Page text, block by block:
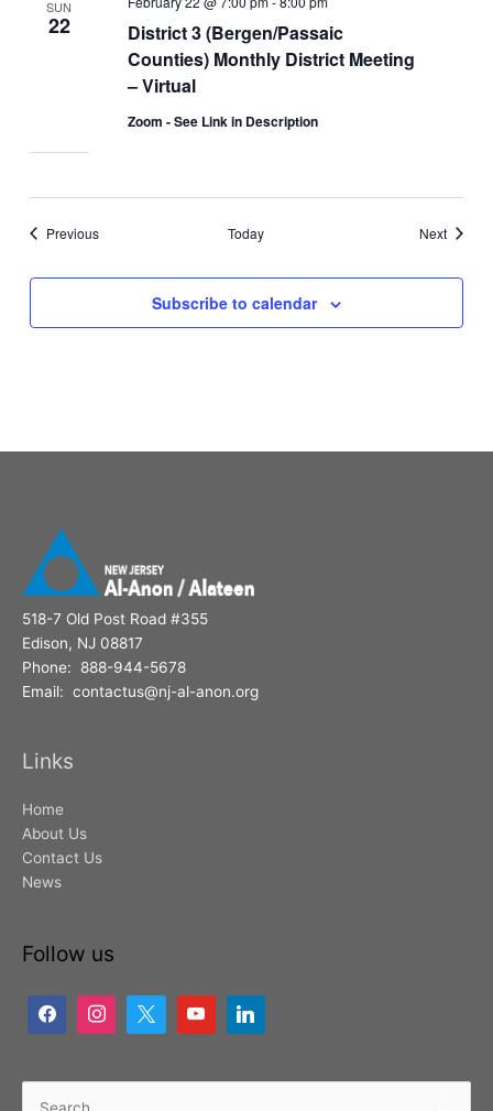
SUN
22
District 3 (Bergen/Passaic
Counties) Monthly District Meeting
– Virtual
Zoom - See Link in Description
PreviousEvents Today NextEvents
Subscribe to calendar
518-7 Old Post Road #355
Edison, NJ 08817
Phone: 888-944-5678
Email: contactus@nj-al-anon.org
Links
Home
About Us
Contact Us
News
Follow us